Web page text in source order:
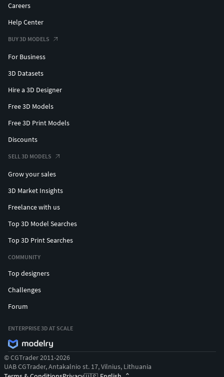
Careers
Help Center
BUY 3D MODELS
For Business
3D Datasets
Hire a 3D Designer
Free 3D Models
Free 3D Print Models
Discounts
SELL 3D MODELS
Grow your sales
3D Market Insights
Freelance with us
Top 3D Model Searches
Top 3D Print Searches
COMMUNITY
Top designers
Challenges
Forum
ENTERPRISE 3D AT SCALE
© CGTrader 2011-2026
UAB CGTrader, Antakalnio st. 17, Vilnius, Lithuania